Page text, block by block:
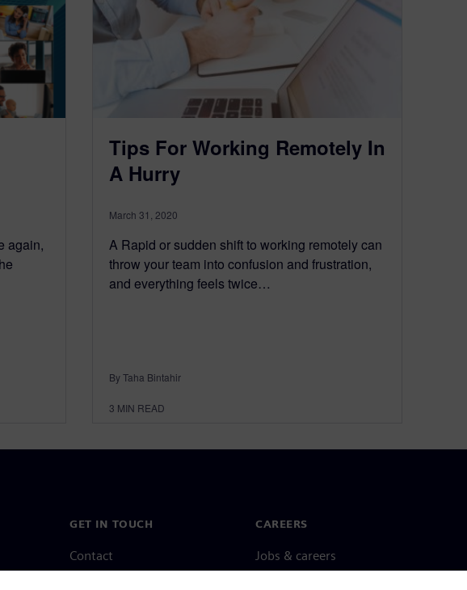
again,
Tips For Working Remotely In
A Hurry
March 31, 2020
A Rapid or sudden shift to working remotely can
throw your team into confusion and frustration,
and everything feels twice…
By Taha Bintahir
3 MIN READ
GET IN TOUCH
Contact
CAREERS
Jobs & careers